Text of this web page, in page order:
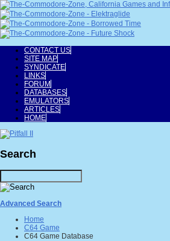
CONTACT US
SITE MAP
SYNDICATE
LINKS
FORUM
DATABASES
EMULATORS
ARTICLES
HOME
Search
Advanced Search
Home
C64 Game
C64 Game Database